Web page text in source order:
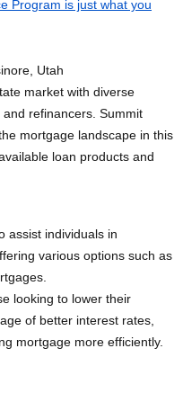
Program is just what you
Utah
market with diverse
refinancers. Summit
mortgage landscape in this
loan products and
assist individuals in
various options such as
looking to lower their
of better interest rates,
mortgage more efficiently.